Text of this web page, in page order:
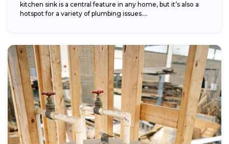
kitchen sink is a central feature in any home, but it’s also a
hotspot for a variety of plumbing issues....